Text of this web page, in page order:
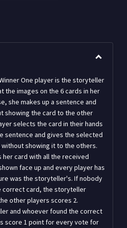
One player is the storyteller
the images on the 6 cards in her
she makes up a sentence and
showing the card to the other
selects the card in their hands
sentence and gives the selected
showing it to the others.
card with all the received
face up and every player has
was the storyteller's. If nobody
correct card, the storyteller
other players scores 2.
and whoever found the correct
score 1 point for every vote for